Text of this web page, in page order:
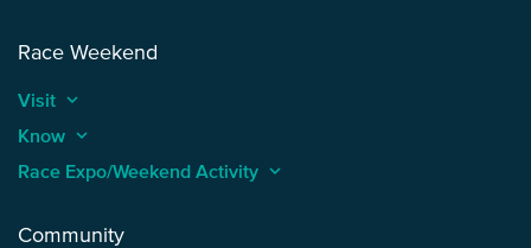
Race Weekend
Visit keyboard_arrow_up
Know keyboard_arrow_up
Race Expo/Weekend Activity keyboard_arrow_up
Community